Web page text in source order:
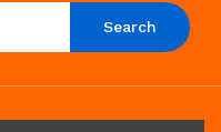
Search